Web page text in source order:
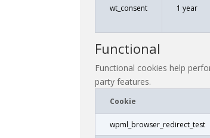
wt_consent 1 year
Functional
Functional cookies help
party features.
Cookie
wpml_browser_redirect_test